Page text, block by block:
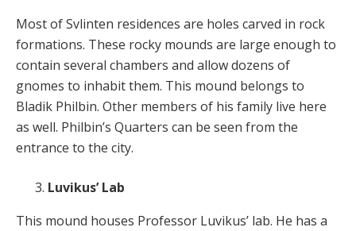
Most of Svlinten residences are holes carved in rock
formations. These rocky mounds are large enough to
contain several chambers and allow dozens of
gnomes to inhabit them. This mound belongs to
Bladik Philbin. Other members of his family live here
as well. Philbin’s Quarters can be seen from the
entrance to the city.
Luvikus’ Lab
This mound houses Professor Luvikus’ lab. He has a